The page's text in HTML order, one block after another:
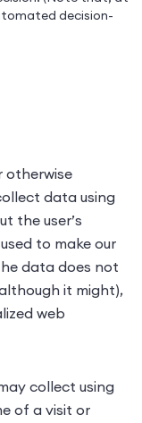
decision-
otherwise
data using
the user’s
to make our
data does not
it might),
web
collect using
of a visit or